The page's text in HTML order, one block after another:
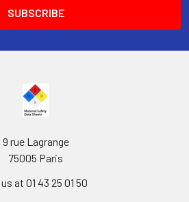
9 rue Lagrange
75005 Paris
at 01 43 25 01 50